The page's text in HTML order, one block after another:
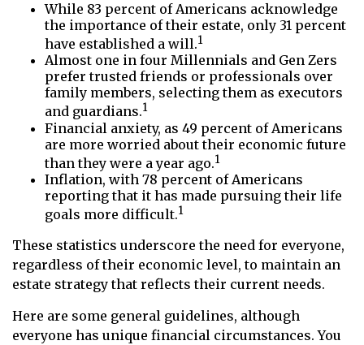
While 83 percent of Americans acknowledge
the importance of their estate, only 31 percent
have established a will.1
Almost one in four Millennials and Gen Zers
prefer trusted friends or professionals over
family members, selecting them as executors
and guardians.1
Financial anxiety, as 49 percent of Americans
are more worried about their economic future
than they were a year ago.1
Inflation, with 78 percent of Americans
reporting that it has made pursuing their life
goals more difficult.1
These statistics underscore the need for everyone,
regardless of their economic level, to maintain an
estate strategy that reflects their current needs.
Here are some general guidelines, although
everyone has unique financial circumstances. You